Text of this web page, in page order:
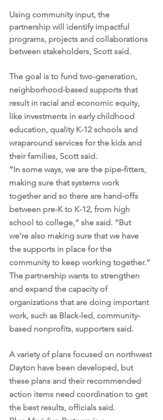
Using community input, the
partnership will identify impactful
programs, projects and collaborations
between stakeholders, Scott said.
The goal is to fund two-generation,
neighborhood-based supports that
result in racial and economic equity,
like investments in early childhood
education, quality K-12 schools and
wraparound services for the kids and
their families, Scott said.
“In some ways, we are the pipe-fitters,
making sure that systems work
together and so there are hand-offs
between pre-K to K-12, from high
school to college,” she said. “But
we’re also making sure that we have
the supports in place for the
community to keep working together.”
The partnership wants to strengthen
and expand the capacity of
organizations that are doing important
work, such as Black-led, community-
based nonprofits, supporters said.
A variety of plans focused on northwest
Dayton have been developed, but
these plans and their recommended
action items need coordination to get
the best results, officials said.